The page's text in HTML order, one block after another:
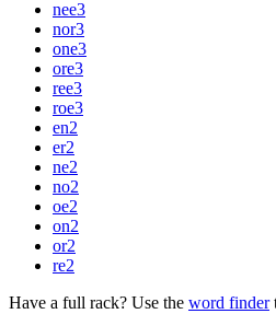
nee3
nor3
one3
ore3
ree3
roe3
en2
er2
ne2
no2
oe2
on2
or2
re2
Have a full rack? Use the word finder